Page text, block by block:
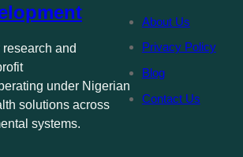
and
under Nigerian
solutions across
systems.
About Us
Privacy Policy
Blog
Contact Us